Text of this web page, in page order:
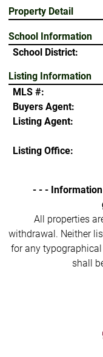
Property Detail
School Information
School District:
Listing Information
MLS #:
Buyers Agent:
Listing Agent:
Listing Office:
- - -
All properties
withdrawal. Neither
for any
shall